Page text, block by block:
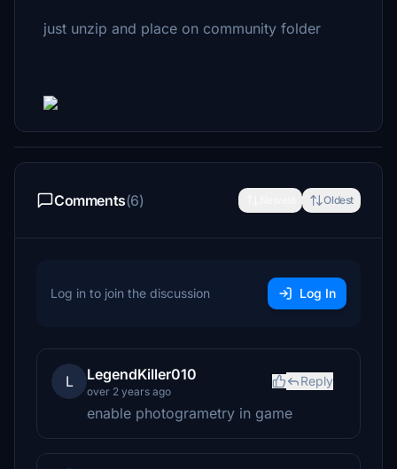
just unzip and place on community folder
Comments(6) Oldest
Log in to join the discussion Log In
L LegendKiller010
over 2 years ago
Reply
enable photogrametry in game